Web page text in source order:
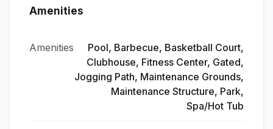
Amenities
Amenities
Pool, Barbecue, Basketball Court,
Clubhouse, Fitness Center, Gated,
Jogging Path, Maintenance Grounds,
Maintenance Structure, Park,
Spa/Hot Tub